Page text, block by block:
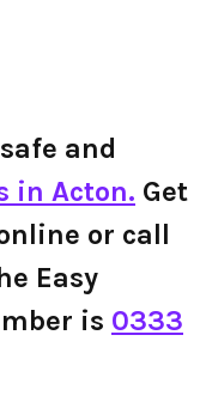
and
in Acton. Get
or call
Easy
is 0333